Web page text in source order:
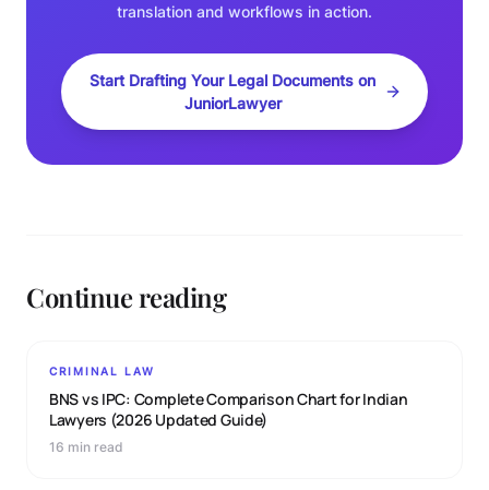
translation and workflows in action.
Start Drafting Your Legal Documents on
JuniorLawyer
Continue reading
CRIMINAL LAW
BNS vs IPC: Complete Comparison Chart for Indian
Lawyers (2026 Updated Guide)
16 min read